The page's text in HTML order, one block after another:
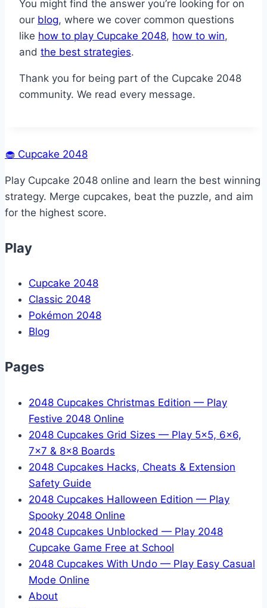
You might find the answer you’re looking for on
our blog, where we cover common questions
like how to play Cupcake 2048, how to win,
and the best strategies.
Thank you for being part of the Cupcake 2048
community. We read every message.
🧁 Cupcake 2048
Play Cupcake 2048 online and learn the best winning
strategy. Merge cupcakes, beat the puzzle, and aim
for the highest score.
Play
Cupcake 2048
Classic 2048
Pokémon 2048
Blog
Pages
2048 Cupcakes Christmas Edition — Play
Festive 2048 Online
2048 Cupcakes Grid Sizes — Play 5x5, 6x6,
7x7 & 8x8 Boards
2048 Cupcakes Hacks, Cheats & Extension
Safety Guide
2048 Cupcakes Halloween Edition — Play
Spooky 2048 Online
2048 Cupcakes Unblocked — Play 2048
Cupcake Game Free at School
2048 Cupcakes With Undo — Play Easy Casual
Mode Online
About